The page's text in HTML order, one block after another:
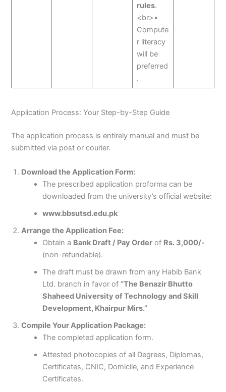
rules.
<br>•
Compute
r literacy
will be
preferred
.
Application Process: Your Step-by-Step Guide
The application process is entirely manual and must be
submitted via post or courier.
Download the Application Form:
The prescribed application proforma can be
downloaded from the university’s official website:
www.bbsutsd.edu.pk
Arrange the Application Fee:
Obtain a Bank Draft / Pay Order of Rs. 3,000/-
(non-refundable).
The draft must be drawn from any Habib Bank
Ltd. branch in favor of “The Benazir Bhutto
Shaheed University of Technology and Skill
Development, Khairpur Mirs.”
Compile Your Application Package:
The completed application form.
Attested photocopies of all Degrees, Diplomas,
Certificates, CNIC, Domicile, and Experience
Certificates.